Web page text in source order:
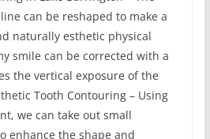
can be reshaped to make a
naturally esthetic physical
smile can be corrected with a
the vertical exposure of the
Tooth Contouring – Using
we can take out small
enhance the shape and